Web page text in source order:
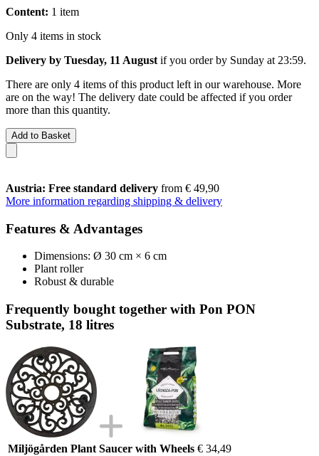
Content: 1 item
Only 4 items in stock
Delivery by Tuesday, 11 August if you order by Sunday at 23:59.
There are only 4 items of this product left in our warehouse. More
are on the way! The delivery date could be affected if you order
more than this quantity.
Add to Basket
Austria: Free standard delivery from € 49,90
More information regarding shipping & delivery
Features & Advantages
Dimensions: Ø 30 cm × 6 cm
Plant roller
Robust & durable
Frequently bought together with Pon PON
Substrate, 18 litres
Miljögården Plant Saucer with Wheels € 34,49